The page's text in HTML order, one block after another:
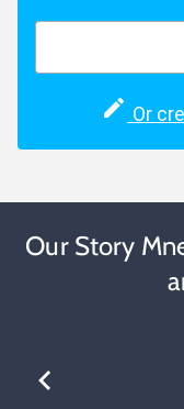
Or
Our Story